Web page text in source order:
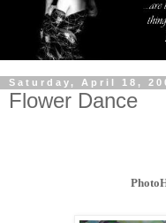
Saturday, April 18,
Flower Dance